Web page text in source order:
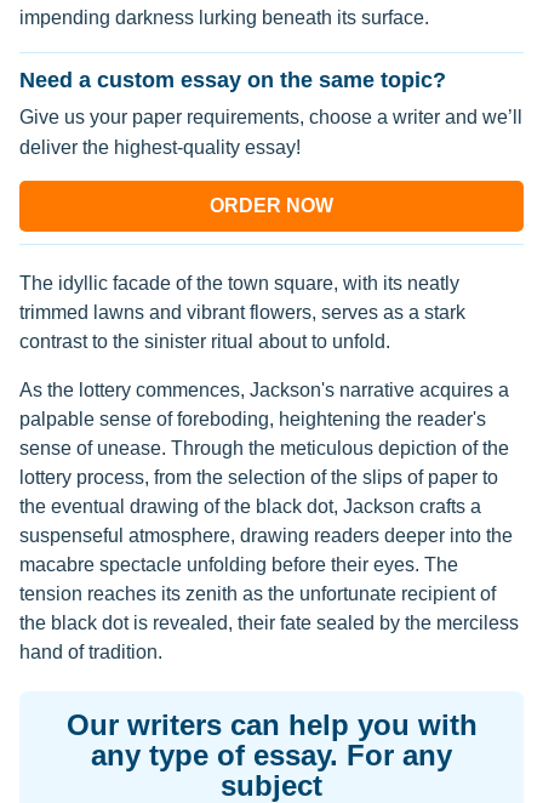
impending darkness lurking beneath its surface.
Need a custom essay on the same topic?
Give us your paper requirements, choose a writer and we’ll
deliver the highest-quality essay!
ORDER NOW
The idyllic facade of the town square, with its neatly
trimmed lawns and vibrant flowers, serves as a stark
contrast to the sinister ritual about to unfold.
As the lottery commences, Jackson's narrative acquires a
palpable sense of foreboding, heightening the reader's
sense of unease. Through the meticulous depiction of the
lottery process, from the selection of the slips of paper to
the eventual drawing of the black dot, Jackson crafts a
suspenseful atmosphere, drawing readers deeper into the
macabre spectacle unfolding before their eyes. The
tension reaches its zenith as the unfortunate recipient of
the black dot is revealed, their fate sealed by the merciless
hand of tradition.
Our writers can help you with
any type of essay. For any
subject